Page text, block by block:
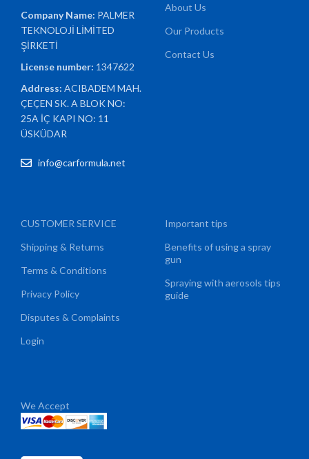
Company Name: PALMER
TEKNOLOJİ LİMİTED
ŞİRKETİ
License number: 1347622
Address:ACIBADEM MAH.
ÇEÇEN SK. A BLOK NO:
25A İÇ KAPI NO: 11
ÜSKÜDAR
info@carformula.net
About Us
Our Products
Contact Us
CUSTOMER SERVICE
Shipping & Returns
Terms & Conditions
Privacy Policy
Disputes & Complaints
Login
Important tips
Benefits of using a spray
gun
Spraying with aerosols tips
guide
We Accept